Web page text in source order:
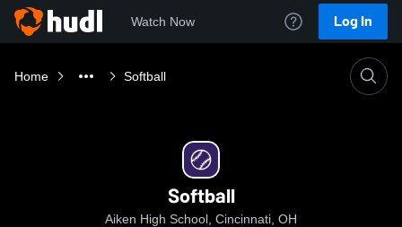
Watch Now Log In
Home Softball
Softball
Aiken High School, Cincinnati, OH